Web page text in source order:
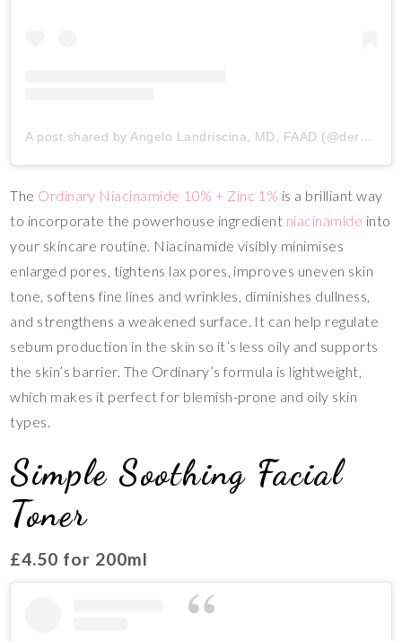
A post shared by Angelo Landriscina, MD, FAAD (@dermangelo)
The Ordinary Niacinamide 10% + Zinc 1% is a brilliant way
to incorporate the powerhouse ingredient niacinamide into
your skincare routine. Niacinamide visibly minimises
enlarged pores, tightens lax pores, improves uneven skin
tone, softens fine lines and wrinkles, diminishes dullness,
and strengthens a weakened surface. It can help regulate
sebum production in the skin so it’s less oily and supports
the skin’s barrier. The Ordinary’s formula is lightweight,
which makes it perfect for blemish-prone and oily skin
types.
Simple Soothing Facial
Toner
£4.50 for 200ml